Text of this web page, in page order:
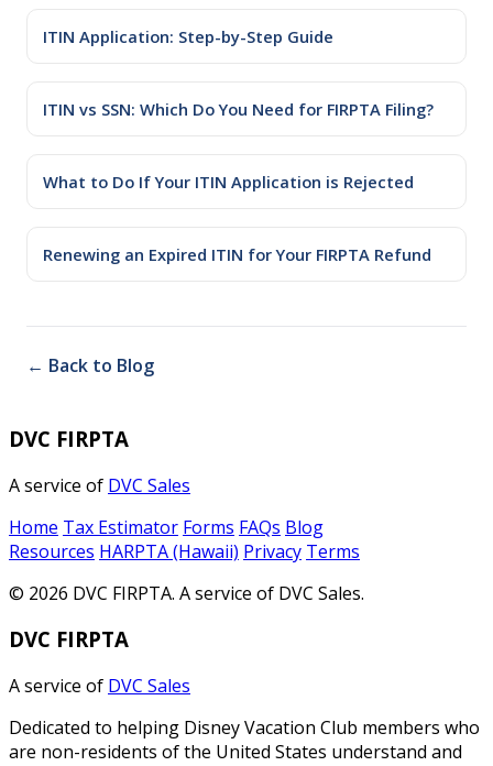
ITIN Application: Step-by-Step Guide
ITIN vs SSN: Which Do You Need for FIRPTA Filing?
What to Do If Your ITIN Application is Rejected
Renewing an Expired ITIN for Your FIRPTA Refund
← Back to Blog
DVC FIRPTA
A service of DVC Sales
Home Tax Estimator Forms FAQs Blog
Resources HARPTA (Hawaii) Privacy Terms
© 2026 DVC FIRPTA. A service of DVC Sales.
DVC FIRPTA
A service of DVC Sales
Dedicated to helping Disney Vacation Club members who
are non-residents of the United States understand and